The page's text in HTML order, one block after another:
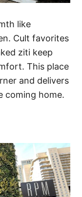
like
Cult favorites
ziti keep
This place
and delivers
coming home.